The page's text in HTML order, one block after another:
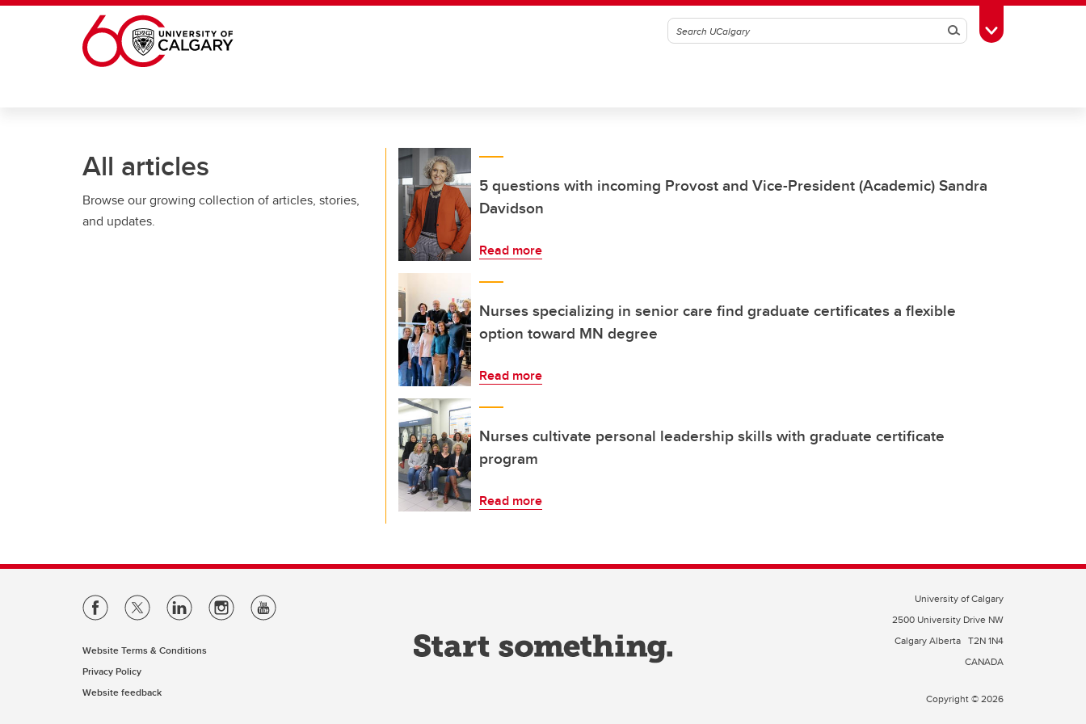
Skip to main content
SearchToggle Toolbox
All articles
Browse our growing collection of articles, stories,
and updates.
5 questions with incoming Provost and Vice-President (Academic) Sandra
Davidson
Read more
Nurses specializing in senior care find graduate certificates a flexible
option toward MN degree
Read more
Nurses cultivate personal leadership skills with graduate certificate
program
Read more
Website Terms & Conditions
Privacy Policy
Website feedback
University of Calgary
2500 University Drive NW
Calgary Alberta T2N 1N4
CANADA
Copyright © 2026